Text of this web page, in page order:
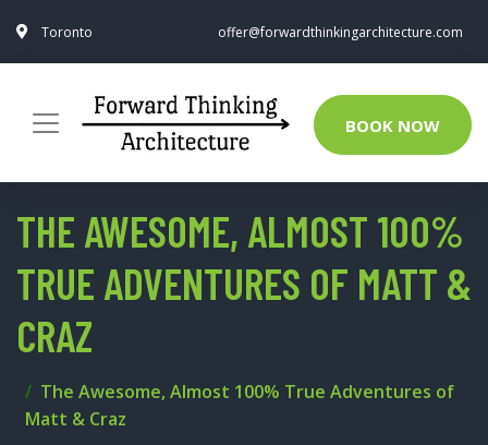
Toronto offer@forwardthinkingarchitecture.com
BOOK NOW
THE AWESOME, ALMOST 100%
TRUE ADVENTURES OF MATT &
CRAZ
The Awesome, Almost 100% True Adventures of
Matt & Craz